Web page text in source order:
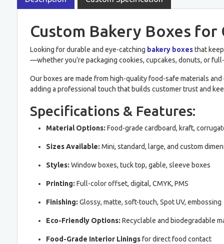
Custom Bakery Boxes for
Looking for durable and eye-catching bakery boxesthat
—whether you’re packaging cookies, cupcakes, donuts, or
Our boxes are made from high-quality food-safe materials
adding a professional touch that builds customer trust and
Specifications & Features:
Material Options: Food-grade cardboard, kraft,
Sizes Available: Mini, standard, large, and custom
Styles: Window boxes, tuck top, gable, sleeve boxes
Printing: Full-color offset, digital, CMYK, PMS
Finishing: Glossy, matte, soft-touch, Spot UV, embossing
Eco-Friendly Options: Recyclable and biodegradable
Food-Grade Interior Liningsfor direct food contact